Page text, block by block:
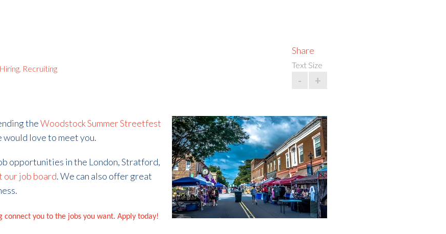
Hiring Recruiting
Share
Text Size
- +
theWoodstock Summer Streetfest
would love to meet you.
opportunities in the London, Stratford,
our job board. We can also offer great
connect you to the jobs you want. Apply today!